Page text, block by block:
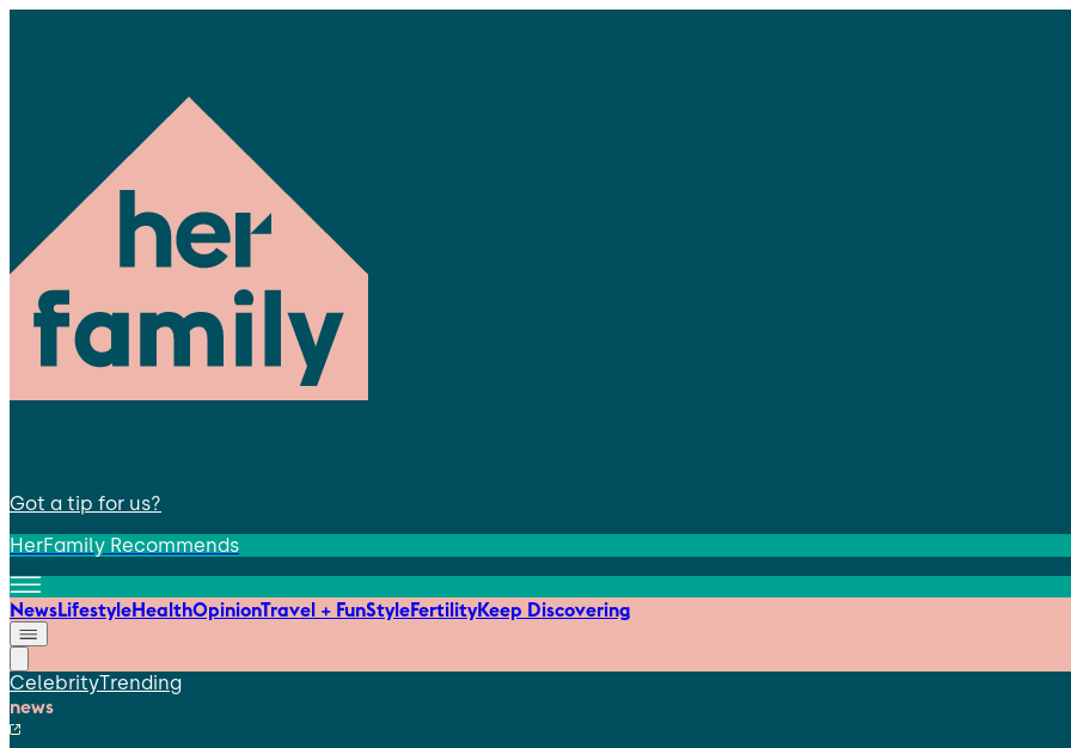
Got a tip for us?
HerFamily Recommends
NewsLifestyleHealthOpinionTravel + FunStyleFertilityKeep Discovering
CelebrityTrending
news